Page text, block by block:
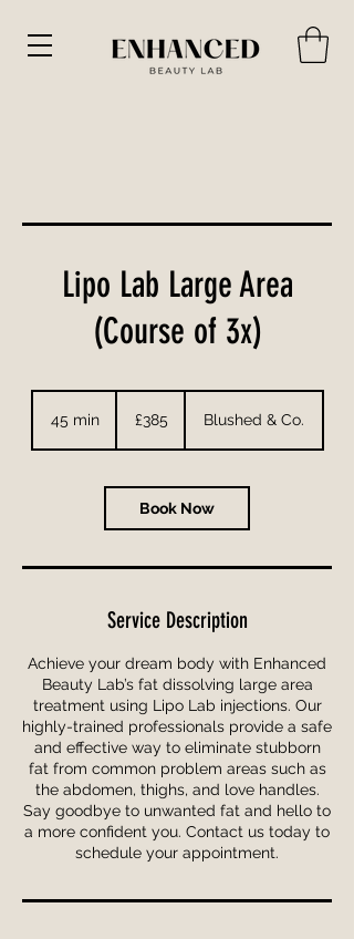
Lipo Lab Large Area
(Course of 3x)
45 min4
pounds
£385 Blushed & Co.
Book Now
Service Description
Achieve your dream body with Enhanced
Beauty Lab’s fat dissolving large area
treatment using Lipo Lab injections. Our
highly-trained professionals provide a safe
and effective way to eliminate stubborn
fat from common problem areas such as
the abdomen, thighs, and love handles.
Say goodbye to unwanted fat and hello to
a more confident you. Contact us today to
schedule your appointment.